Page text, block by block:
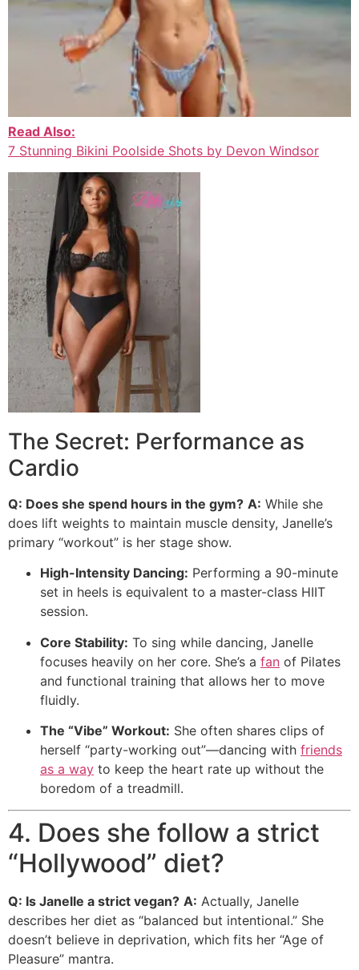
Read Also:
7 Stunning Bikini Poolside Shots by Devon Windsor
The Secret: Performance as
Cardio
Q: Does she spend hours in the gym? A: While she
does lift weights to maintain muscle density, Janelle’s
primary “workout” is her stage show.
High-Intensity Dancing: Performing a 90-minute
set in heels is equivalent to a master-class HIIT
session.
Core Stability: To sing while dancing, Janelle
focuses heavily on her core. She’s a fan of Pilates
and functional training that allows her to move
fluidly.
The “Vibe” Workout: She often shares clips of
herself “party-working out”—dancing with friends
as a way to keep the heart rate up without the
boredom of a treadmill.
4. Does she follow a strict
“Hollywood” diet?
Q: Is Janelle a strict vegan? A: Actually, Janelle
describes her diet as “balanced but intentional.” She
doesn’t believe in deprivation, which fits her “Age of
Pleasure” mantra.